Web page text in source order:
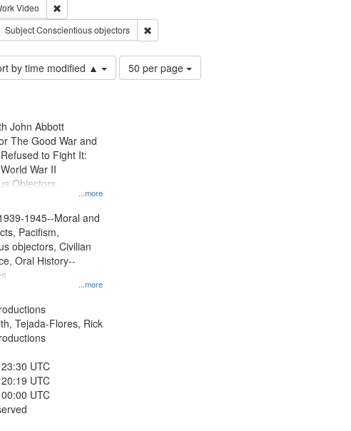
Productions
Type: Work
Video
Remove constraint Type of Work: Video
History--United States
constraint Subject: Pacifism
SubjectConscientious objectors Remove constraint Subject: Conscientious
by time modified ▲
Number
of
50 per page
...more
John Abbott
The Good War and
to Fight It:
War II
Objectors.
...more
1945--Moral and
Pacifism,
objectors, Civilian
Oral History--
Tejada-Flores, Rick
UTC
UTC
UTC